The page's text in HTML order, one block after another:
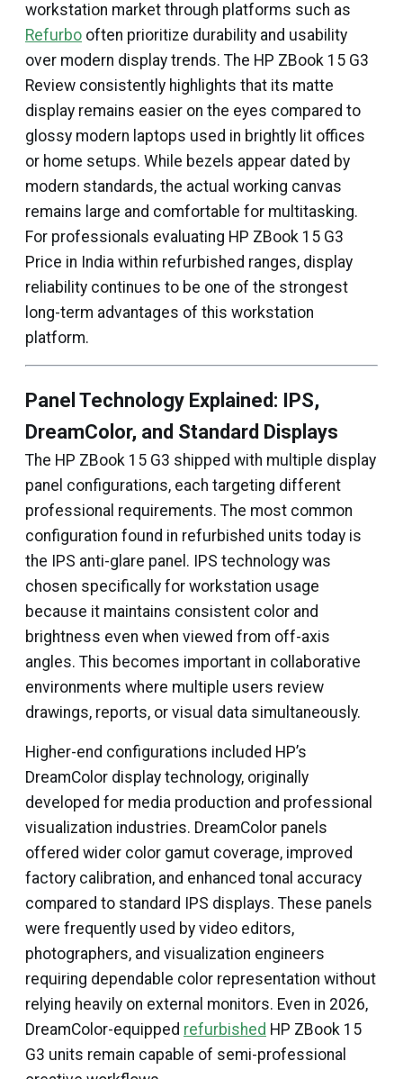
workstation market through platforms such as
Refurbo often prioritize durability and usability
over modern display trends. The HP ZBook 15 G3
Review consistently highlights that its matte
display remains easier on the eyes compared to
glossy modern laptops used in brightly lit offices
or home setups. While bezels appear dated by
modern standards, the actual working canvas
remains large and comfortable for multitasking.
For professionals evaluating HP ZBook 15 G3
Price in India within refurbished ranges, display
reliability continues to be one of the strongest
long-term advantages of this workstation
platform.
Panel Technology Explained: IPS,
DreamColor, and Standard Displays
The HP ZBook 15 G3 shipped with multiple display
panel configurations, each targeting different
professional requirements. The most common
configuration found in refurbished units today is
the IPS anti-glare panel. IPS technology was
chosen specifically for workstation usage
because it maintains consistent color and
brightness even when viewed from off-axis
angles. This becomes important in collaborative
environments where multiple users review
drawings, reports, or visual data simultaneously.
Higher-end configurations included HP’s
DreamColor display technology, originally
developed for media production and professional
visualization industries. DreamColor panels
offered wider color gamut coverage, improved
factory calibration, and enhanced tonal accuracy
compared to standard IPS displays. These panels
were frequently used by video editors,
photographers, and visualization engineers
requiring dependable color representation without
relying heavily on external monitors. Even in 2026,
DreamColor-equipped refurbished HP ZBook 15
G3 units remain capable of semi-professional